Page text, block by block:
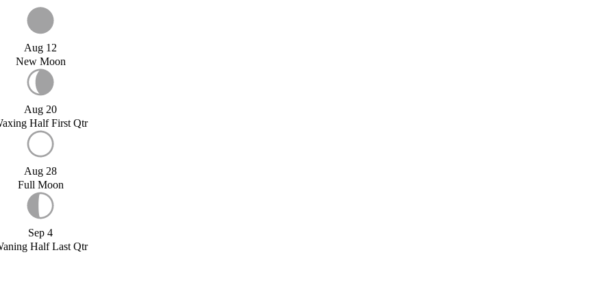
Aug 12
New Moon
Aug 20
Half First Qtr
Aug 28
Full Moon
Sep 4
Half Last Qtr